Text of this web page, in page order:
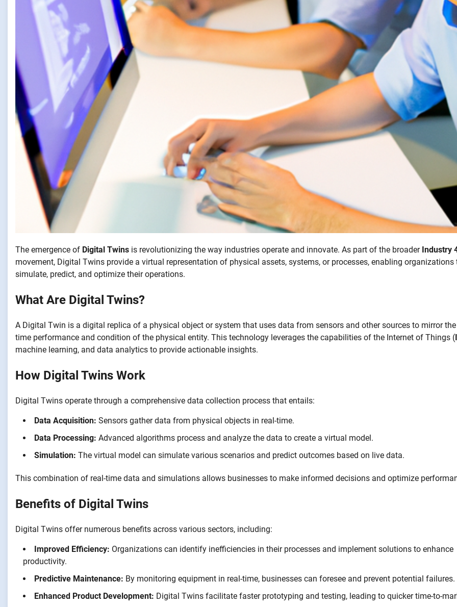
The emergence of Digital Twins is revolutionizing the way industries operate and innovate. As part of the broader Industry
movement, Digital Twins provide a virtual representation of physical assets, systems, or processes, enabling organizations
simulate, predict, and optimize their operations.
What Are Digital Twins?
A Digital Twin is a digital replica of a physical object or system that uses data from sensors and other sources to mirror the
time performance and condition of the physical entity. This technology leverages the capabilities of the Internet of Things (
machine learning, and data analytics to provide actionable insights.
How Digital Twins Work
Digital Twins operate through a comprehensive data collection process that entails:
Data Acquisition: Sensors gather data from physical objects in real-time.
Data Processing: Advanced algorithms process and analyze the data to create a virtual model.
Simulation: The virtual model can simulate various scenarios and predict outcomes based on live data.
This combination of real-time data and simulations allows businesses to make informed decisions and optimize
Benefits of Digital Twins
Digital Twins offer numerous benefits across various sectors, including:
Improved Efficiency: Organizations can identify inefficiencies in their processes and implement solutions to enhance
productivity.
Predictive Maintenance: By monitoring equipment in real-time, businesses can foresee and prevent potential failures.
Enhanced Product Development: Digital Twins facilitate faster prototyping and testing, leading to quicker time-to-